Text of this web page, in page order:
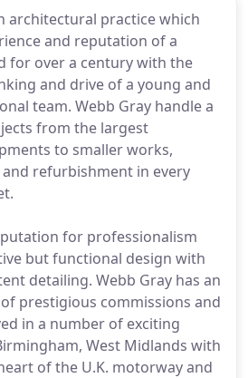
architectural practice which
and reputation of a
for over a century with the
and drive of a young and
team. Webb Gray handle a
from the largest
to smaller works,
refurbishment in every
for professionalism
but functional design with
detailing. Webb Gray has an
prestigious commissions and
in a number of exciting
West Midlands with
of the U.K. motorway and